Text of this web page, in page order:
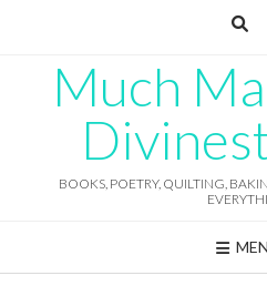
Much
BOOKS, POETRY, QUILTING,